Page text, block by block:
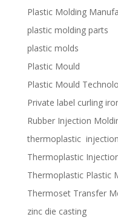
Plastic Molding
plastic molding parts
plastic molds
Plastic Mould
Plastic Mould
Private label curling
Rubber Injection
thermoplastic
Thermoplastic
Thermoplastic Plastic
Thermoset Transfer
zinc die casting